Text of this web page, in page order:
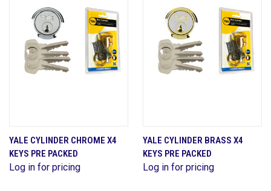
YALE CYLINDER CHROME X4
KEYS PRE PACKED
Log in for pricing
YALE CYLINDER BRASS X4
KEYS PRE PACKED
Log in for pricing